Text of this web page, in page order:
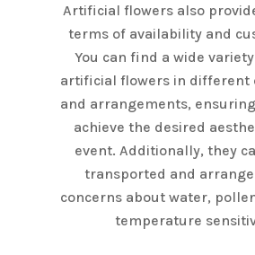
Artificial flowers also
terms of availability and
You can find a wide
artificial flowers in different
and arrangements,
achieve the desired
event. Additionally, they
transported and
concerns about water,
temperature